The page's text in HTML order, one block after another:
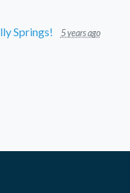
Springs! 5 years ago